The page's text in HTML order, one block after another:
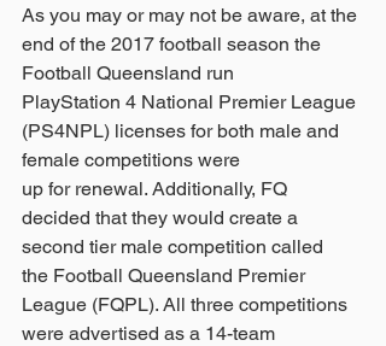
As you may or may not be aware, at the
end of the 2017 football season the
Football Queensland run
PlayStation 4 National Premier League
(PS4NPL) licenses for both male and
female competitions were
up for renewal. Additionally, FQ
decided that they would create a
second tier male competition called
the Football Queensland Premier
League (FQPL). All three competitions
were advertised as a 14-team